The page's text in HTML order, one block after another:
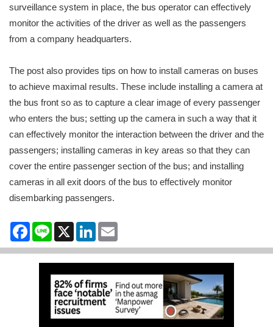
surveillance system in place, the bus operator can effectively
monitor the activities of the driver as well as the passengers
from a company headquarters.
The post also provides tips on how to install cameras on buses
to achieve maximal results. These include installing a camera at
the bus front so as to capture a clear image of every passenger
who enters the bus; setting up the camera in such a way that it
can effectively monitor the interaction between the driver and the
passengers; installing cameras in key areas so that they can
cover the entire passenger section of the bus; and installing
cameras in all exit doors of the bus to effectively monitor
disembarking passengers.
Facebook
Line X LinkedIn